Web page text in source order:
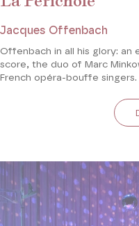
Jacques Offenbach
Offenbach in all his glory:
score, the duo of Marc
French opéra-bouffe singers.